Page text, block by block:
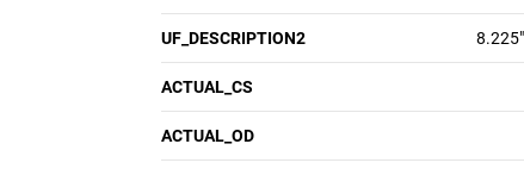
UF_DESCRIPTION2
ACTUAL_CS
ACTUAL_OD